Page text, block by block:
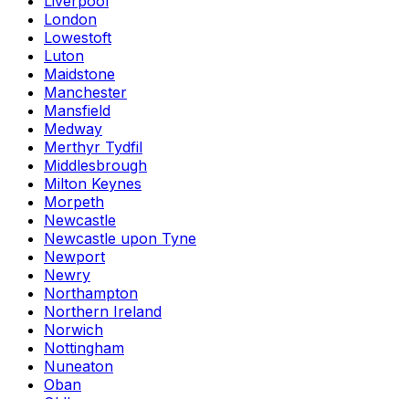
London
Lowestoft
Luton
Maidstone
Manchester
Mansfield
Medway
Merthyr Tydfil
Middlesbrough
Milton Keynes
Morpeth
Newcastle
Newcastle upon Tyne
Newport
Newry
Northampton
Northern Ireland
Norwich
Nottingham
Nuneaton
Oban